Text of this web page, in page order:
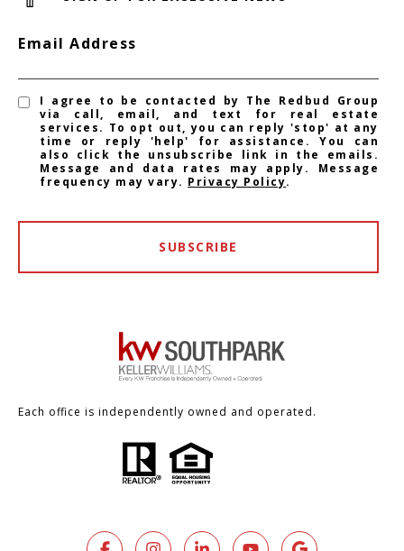
Email Address
I agree to be contacted by The Redbud Group
via call, email, and text for real estate
services. To opt out, you can reply 'stop' at any
time or reply 'help' for assistance. You can
also click the unsubscribe link in the emails.
Message and data rates may apply. Message
frequency may vary. Privacy Policy.
SUBSCRIBE
Each office is independently owned and operated.